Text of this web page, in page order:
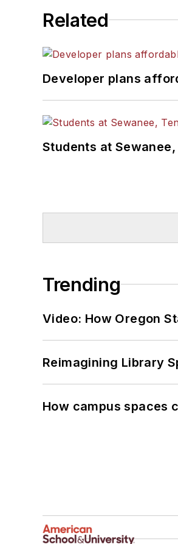
Related
Developer plans
Students at
Trending
Video: How Oregon
Reimagining Library
How campus spaces